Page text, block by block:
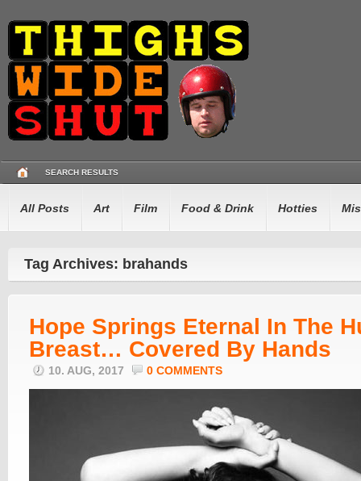
SEARCH RESULTS
All Posts Art Film Food & Drink Hotties
Tag Archives: brahands
Hope Springs Eternal In The
Breast… Covered By Hands
10. AUG, 2017 0 COMMENTS